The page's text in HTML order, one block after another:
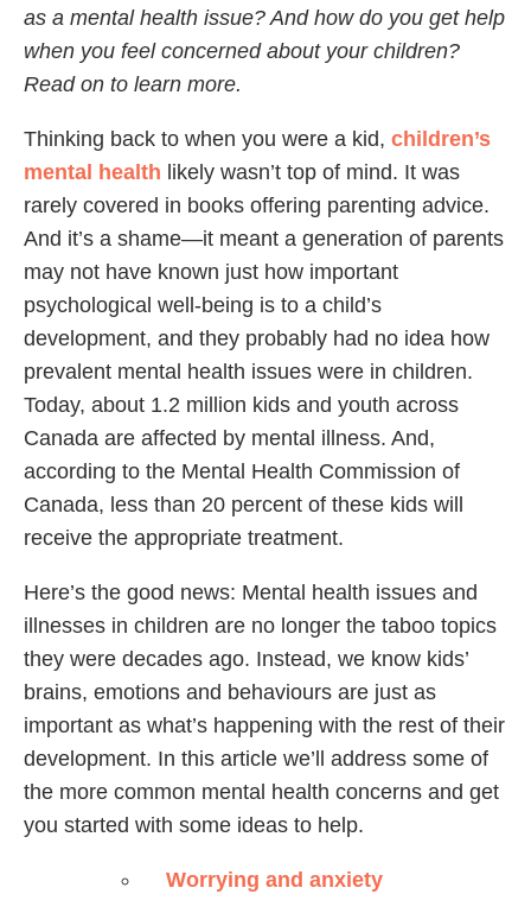
as a mental health issue? And how do you get help
when you feel concerned about your children?
Read on to learn more.
Thinking back to when you were a kid, children’s
mental health likely wasn’t top of mind. It was
rarely covered in books offering parenting advice.
And it’s a shame—it meant a generation of parents
may not have known just how important
psychological well-being is to a child’s
development, and they probably had no idea how
prevalent mental health issues were in children.
Today, about 1.2 million kids and youth across
Canada are affected by mental illness. And,
according to the Mental Health Commission of
Canada, less than 20 percent of these kids will
receive the appropriate treatment.
Here’s the good news: Mental health issues and
illnesses in children are no longer the taboo topics
they were decades ago. Instead, we know kids’
brains, emotions and behaviours are just as
important as what’s happening with the rest of their
development. In this article we’ll address some of
the more common mental health concerns and get
you started with some ideas to help.
Worrying and anxiety